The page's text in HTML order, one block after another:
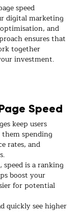
speed
digital marketing
and
ensures that
together
investment.
Speed
keep users
them spending
rates, and
speed is a ranking
boost your
for potential
quickly see higher